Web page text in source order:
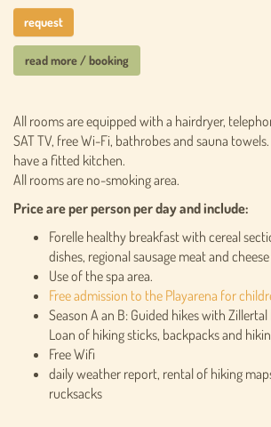
request
read more / booking
All rooms are equipped with a hairdryer,
SAT TV, free Wi-Fi, bathrobes and sauna
have a fitted kitchen.
All rooms are no-smoking area.
Price are per person per day and include:
Forelle healthy breakfast with cereal
dishes, regional sausage meat and
Use of the spa area.
Free admission to the Playarena for
Season A an B: Guided hikes with
Loan of hiking sticks, backpacks and
Free Wifi
daily weather report, rental of hiking
rucksacks